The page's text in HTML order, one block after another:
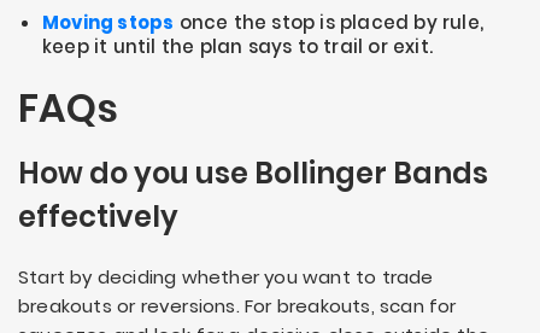
Moving stops once the stop is placed by rule,
keep it until the plan says to trail or exit.
FAQs
How do you use Bollinger Bands
effectively
Start by deciding whether you want to trade
breakouts or reversions. For breakouts, scan for